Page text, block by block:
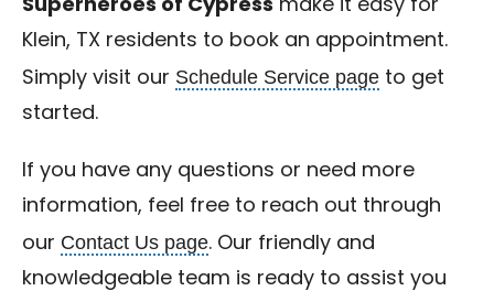
Superheroes of Cypress make it easy for
Klein, TX residents to book an appointment.
Simply visit our Schedule Service page to get
started.
If you have any questions or need more
information, feel free to reach out through
our Contact Us page. Our friendly and
knowledgeable team is ready to assist you